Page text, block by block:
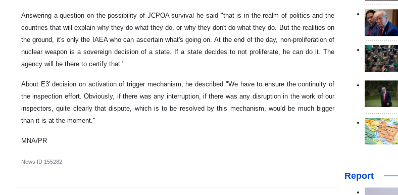
Answering a question on the possibility of JCPOA survival he said "that is in the realm of politics and the
countries that will explain why they do what they do, or why they don't do what they do. But the realities on
the ground, it's only the IAEA who can ascertain what's going on. At the end of the day, non-proliferation of
nuclear weapon is a sovereign decision of a state. If a state decides to not proliferate, he can do it. The
agency will be there to certify that."
About E3' decision on activation of trigger mechanism, he described "We have to ensure the continuity of
the inspection effort. Obviously, if there was any interruption, if there was any disruption in the work of our
inspectors, quite clearly that dispute, which is to be resolved by this mechanism, would be much bigger
than it is at the moment."
MNA/PR
News ID 155282
Report